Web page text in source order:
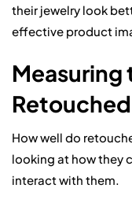
their jewelry look
effective product
How well do
looking at how they
interact with them.